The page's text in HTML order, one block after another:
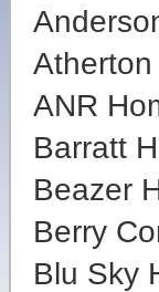
ANR
Barratt
Beazer
Berry
Blu Sky